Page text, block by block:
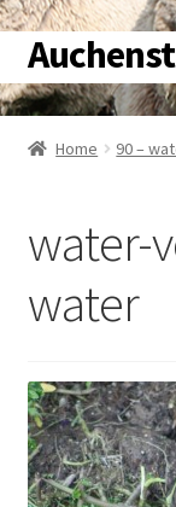
Skip
to
navigation
Skip
to
content
Home
Galleries
Wool
Woolly Tales
Shop
Home 90 –
water-
water